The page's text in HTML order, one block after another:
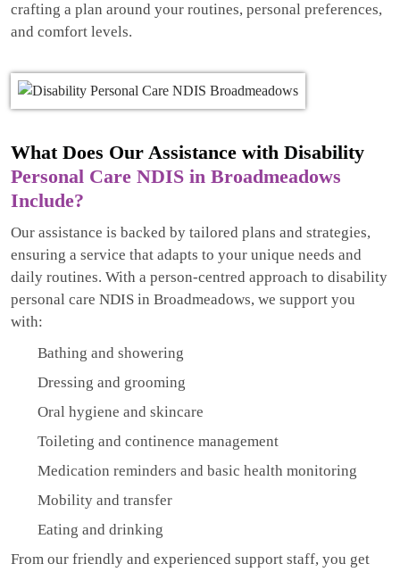
crafting a plan around your routines, personal preferences,
and comfort levels.
What Does Our Assistance with Disability
Personal Care NDIS in Broadmeadows
Include?
Our assistance is backed by tailored plans and strategies,
ensuring a service that adapts to your unique needs and
daily routines. With a person-centred approach to disability
personal care NDIS in Broadmeadows, we support you
with:
Bathing and showering
Dressing and grooming
Oral hygiene and skincare
Toileting and continence management
Medication reminders and basic health monitoring
Mobility and transfer
Eating and drinking
From our friendly and experienced support staff, you get